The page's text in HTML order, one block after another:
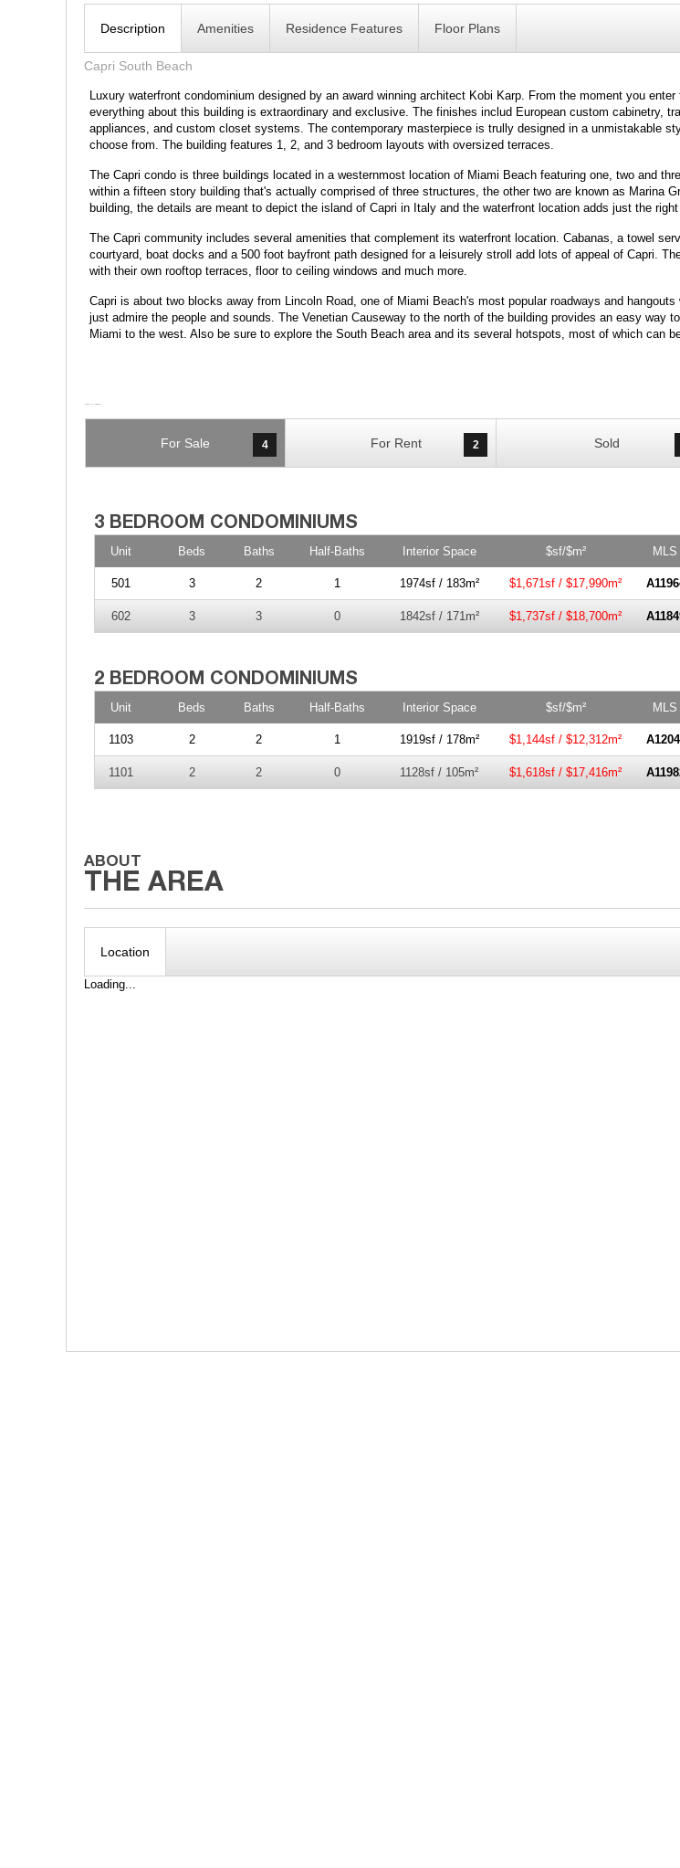
Description Amenities Residence Features Floor Plans
Capri South Beach
Luxury waterfront condominium designed by an award winning architect Kobi Karp. From the moment you
everything about this building is extraordinary and exclusive. The finishes includ European custom cabinetry,
appliances, and custom closet systems. The contemporary masterpiece is trully designed in a unmistakable
choose from. The building features 1, 2, and 3 bedroom layouts with oversized terraces.
The Capri condo is three buildings located in a westernmost location of Miami Beach featuring one, two and
within a fifteen story building that's actually comprised of three structures, the other two are known as Marina
building, the details are meant to depict the island of Capri in Italy and the waterfront location adds just the
The Capri community includes several amenities that complement its waterfront location. Cabanas, a towel
courtyard, boat docks and a 500 foot bayfront path designed for a leisurely stroll add lots of appeal of Capri.
with their own rooftop terraces, floor to ceiling windows and much more.
Capri is about two blocks away from Lincoln Road, one of Miami Beach's most popular roadways and
just admire the people and sounds. The Venetian Causeway to the north of the building provides an easy way
Miami to the west. Also be sure to explore the South Beach area and its several hotspots, most of which can
For Sale 4 For Rent 2 Sold
Unit Beds Baths Half-Baths Interior Space $sf/$m²
501 3 2 1 1974sf / 183m² $1,671sf / $17,990m²
602 3 3 0 1842sf / 171m² $1,737sf / $18,700m²
Unit Beds Baths Half-Baths Interior Space $sf/$m²
1103 2 2 1 1919sf / 178m² $1,144sf / $12,312m²
1101 2 2 0 1128sf / 105m² $1,618sf / $17,416m²
Location
Loading...